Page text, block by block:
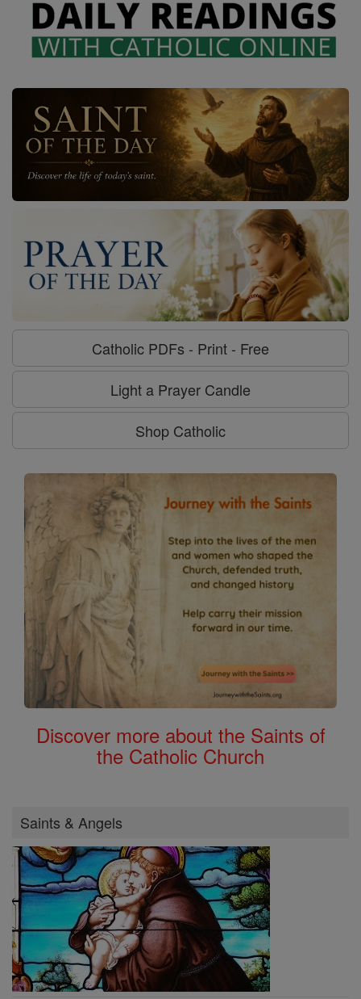
Catholic PDFs - Print - Free
Light a Prayer Candle
Shop Catholic
Discover more about the Saints of
the Catholic Church
Saints & Angels